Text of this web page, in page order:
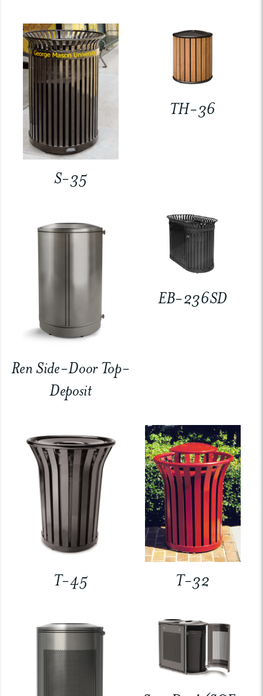
S-35
TH-36
Ren Side-Door Top-
Deposit
EB-236SD
T-45 T-32